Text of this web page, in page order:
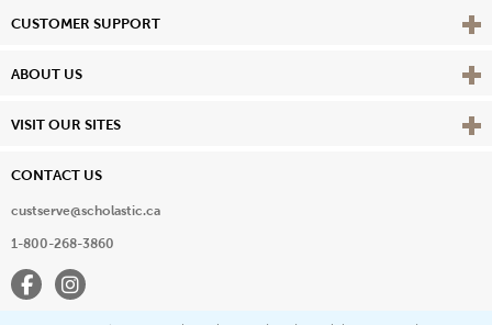
CUSTOMER SUPPORT View
ABOUT US View
VISIT OUR SITES View
CONTACT US
custserve@scholastic.ca
1-800-268-3860
FacebookInstagram